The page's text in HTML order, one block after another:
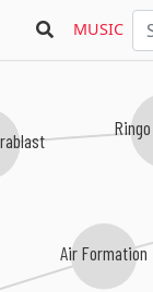
MUSIC
Air Formation